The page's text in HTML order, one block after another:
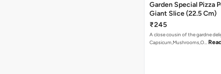
Garden Special Pizza
Giant Slice (22.5 Cm)
₹245
A close cousin of the gardne
Capsicum,Mushrooms,O…